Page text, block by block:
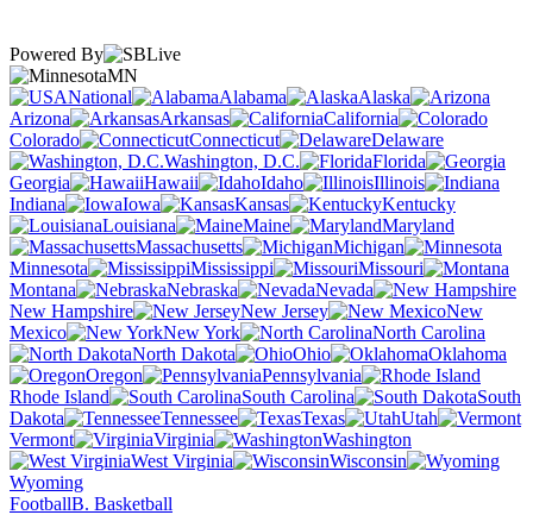
Powered By
MN
National
Alabama
Alaska
Arizona
Arkansas
California
Colorado
Connecticut
Delaware
Washington, D.C.
Florida
Georgia
Hawaii Idaho
Illinois
Indiana
Iowa Kansas
Kentucky
Louisiana
Maine
Maryland
Massachusetts
Michigan
Minnesota
Mississippi
Missouri
Montana
Nebraska
Nevada
New Hampshire
New Jersey
New
Mexico
New York
North Carolina
North Dakota
Ohio
Oklahoma
Oregon
Pennsylvania
Rhode Island
South Carolina
South
Dakota
Tennessee Texas
Utah
Vermont
Virginia
Washington
West Virginia
Wisconsin
Wyoming
FootballB. Basketball